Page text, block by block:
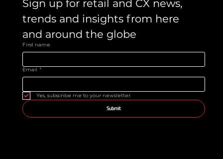
Sign up for retail and CX news,
trends and insights from here
and around the globe
First name
Email *
Yes, subscribe me to your newsletter.
Submit